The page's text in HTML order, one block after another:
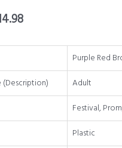
Purple Red
(Description)
Adult
Festival,
Plastic